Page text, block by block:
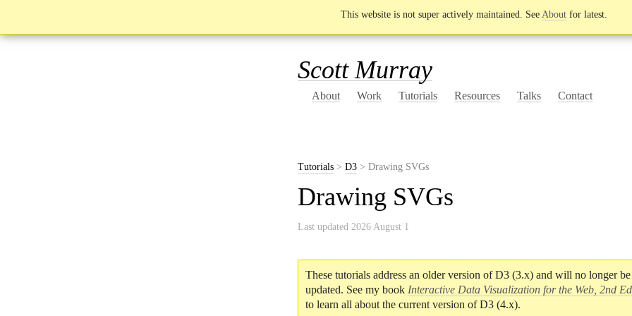
This website is not super actively maintained. See About for latest.
Scott Murray
About Work Tutorials Resources Talks Contact
Tutorials > D3 > Drawing SVGs
Drawing SVGs
Last updated 2026 August 1
These tutorials address an older version of D3 (3.x) and will no longer be
updated. See my book Interactive Data Visualization for the Web, 2nd
to learn all about the current version of D3 (4.x).